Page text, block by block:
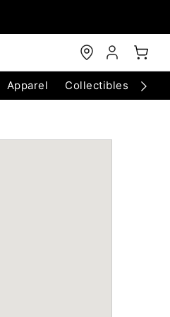
Apparel Collectibles